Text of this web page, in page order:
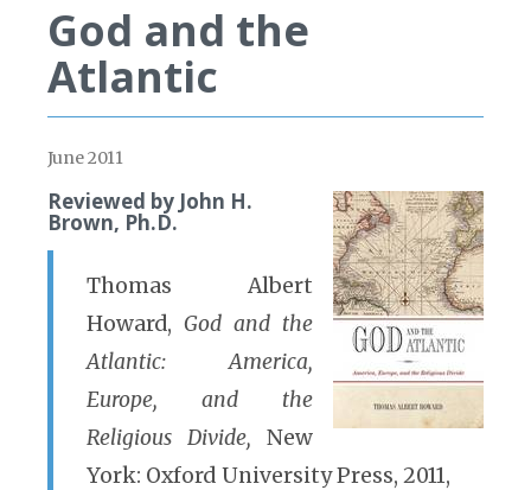
God and the
Atlantic
June 2011
Reviewed by John H.
Brown, Ph.D.
Thomas Albert
Howard, God and the
Atlantic: America,
Europe, and the
Religious Divide, New
York: Oxford University Press, 2011,